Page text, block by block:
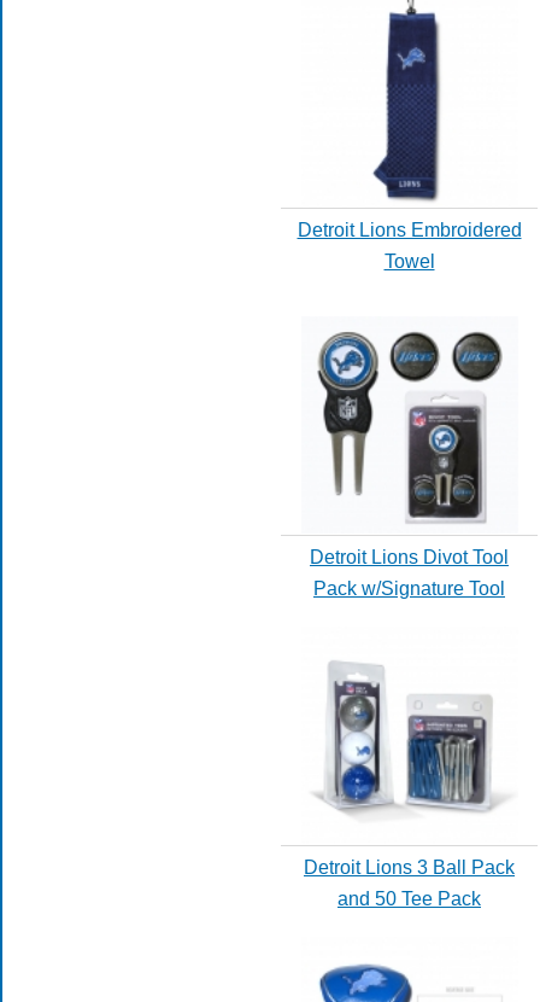
Detroit Lions Embroidered
Towel
Detroit Lions Divot Tool
Pack w/Signature Tool
Detroit Lions 3 Ball Pack
and 50 Tee Pack